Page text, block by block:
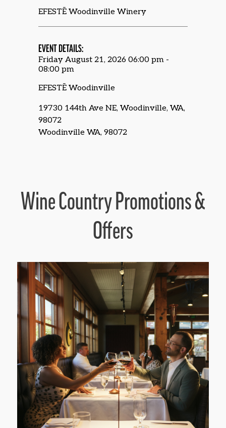
EFESTĒ Woodinville Winery
EVENT DETAILS:
Friday August 21, 2026 06:00 pm -
08:00 pm
EFESTĒ Woodinville
19730 144th Ave NE, Woodinville, WA,
98072
Woodinville WA, 98072
Wine Country Promotions &
Offers